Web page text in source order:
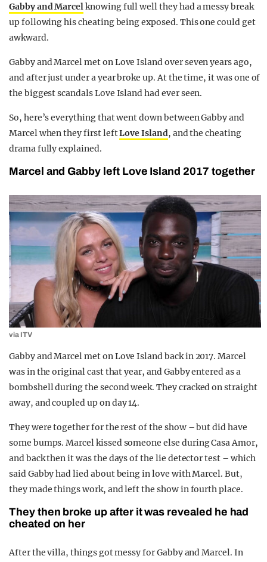
Gabby and Marcelknowing full well they had a messy break
up following his cheating being exposed. This one could get
awkward.
Gabby and Marcel met on Love Island over seven years ago,
and after just under a year broke up. At the time, it was one of
the biggest scandals Love Island had ever seen.
So, here’s everything that went down between Gabby and
Marcel when they first leftLove Island, and the cheating
drama fully explained.
Marcel and Gabby left Love Island 2017 together
via ITV
Gabby and Marcel met on Love Island back in 2017. Marcel
was in the original cast that year, and Gabby entered as a
bombshell during the second week. They cracked on straight
away, and coupled up on day 14.
They were together for the rest of the show – but did have
some bumps. Marcel kissed someone else during Casa Amor,
and back then it was the days of the lie detector test – which
said Gabby had lied about being in love with Marcel. But,
they made things work, and left the show in fourth place.
They then broke up after it was revealed he had
cheated on her
After the villa, things got messy for Gabby and Marcel. In